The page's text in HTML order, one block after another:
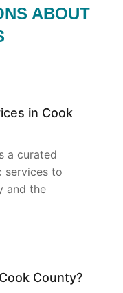
ABOUT
in Cook
a curated
services to
and the
County?